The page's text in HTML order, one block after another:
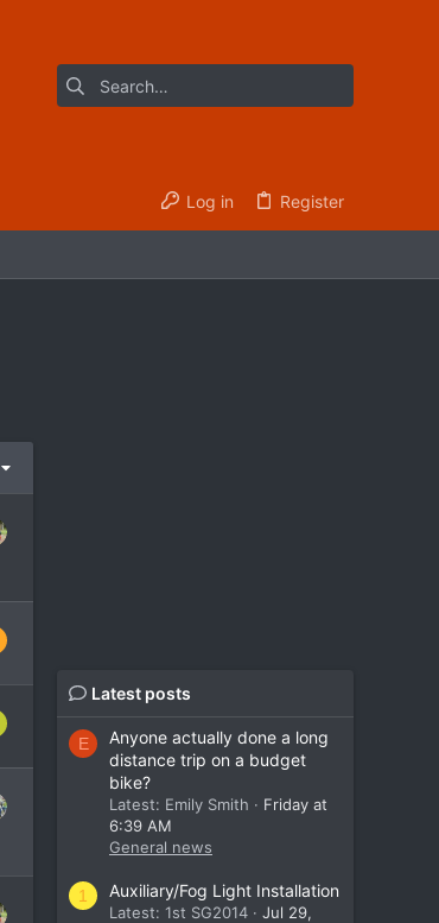
Log in Register
Latest posts
E
Anyone actually done a long
distance trip on a budget
bike?
Latest: Emily Smith
Friday at
6:39 AM
General news
1 Auxiliary/Fog Light Installation
Latest: 1st SG2014
Jul 29,